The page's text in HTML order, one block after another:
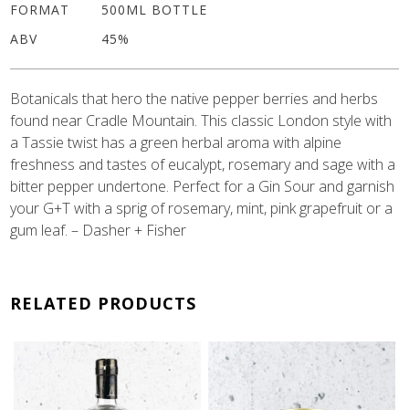
FORMAT
500ML BOTTLE
ABV
45%
Botanicals that hero the native pepper berries and herbs
found near Cradle Mountain. This classic London style with
a Tassie twist has a green herbal aroma with alpine
freshness and tastes of eucalypt, rosemary and sage with a
bitter pepper undertone. Perfect for a Gin Sour and garnish
your G+T with a sprig of rosemary, mint, pink grapefruit or a
gum leaf. – Dasher + Fisher
RELATED PRODUCTS